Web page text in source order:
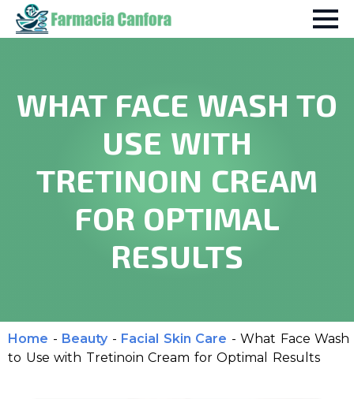
WHAT FACE WASH TO
USE WITH
TRETINOIN CREAM
FOR OPTIMAL
RESULTS
Home - Beauty - Facial Skin Care - What Face Wash
to Use with Tretinoin Cream for Optimal Results